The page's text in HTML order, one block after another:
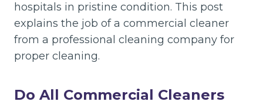
hospitals in pristine condition. This post
explains the job of a commercial cleaner
from a professional cleaning company for
proper cleaning.
Do All Commercial Cleaners